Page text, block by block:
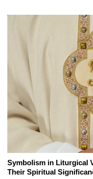
Symbolism in Liturgical
Their Spiritual